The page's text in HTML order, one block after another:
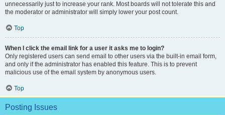
unnecessarily just to increase your rank. Most boards will not tolerate this and
the moderator or administrator will simply lower your post count.
Top
When I click the email link for a user it asks me to login?
Only registered users can send email to other users via the built-in email form,
and only if the administrator has enabled this feature. This is to prevent
malicious use of the email system by anonymous users.
Top
Posting Issues